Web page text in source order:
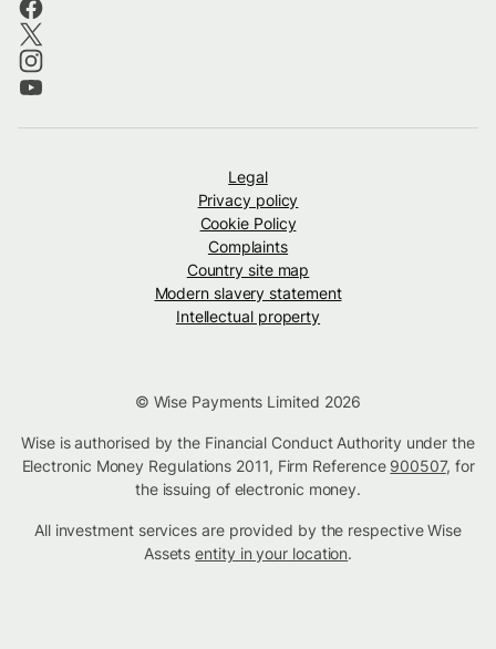
Legal
Privacy policy
Cookie Policy
Complaints
Country site map
Modern slavery statement
Intellectual property
© Wise Payments Limited 2026
Wise is authorised by the Financial Conduct Authority under the
Electronic Money Regulations 2011, Firm Reference 900507, for
the issuing of electronic money.
All investment services are provided by the respective Wise
Assetsentity in your location.